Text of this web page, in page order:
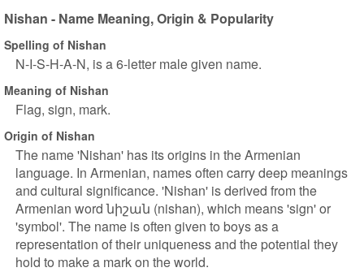
Nishan - Name Meaning, Origin & Popularity
Spelling of Nishan
N-I-S-H-A-N, is a 6-letter male given name.
Meaning of Nishan
Flag, sign, mark.
Origin of Nishan
The name 'Nishan' has its origins in the Armenian
language. In Armenian, names often carry deep meanings
and cultural significance. 'Nishan' is derived from the
Armenian word նիշան (nishan), which means 'sign' or
'symbol'. The name is often given to boys as a
representation of their uniqueness and the potential they
hold to make a mark on the world.